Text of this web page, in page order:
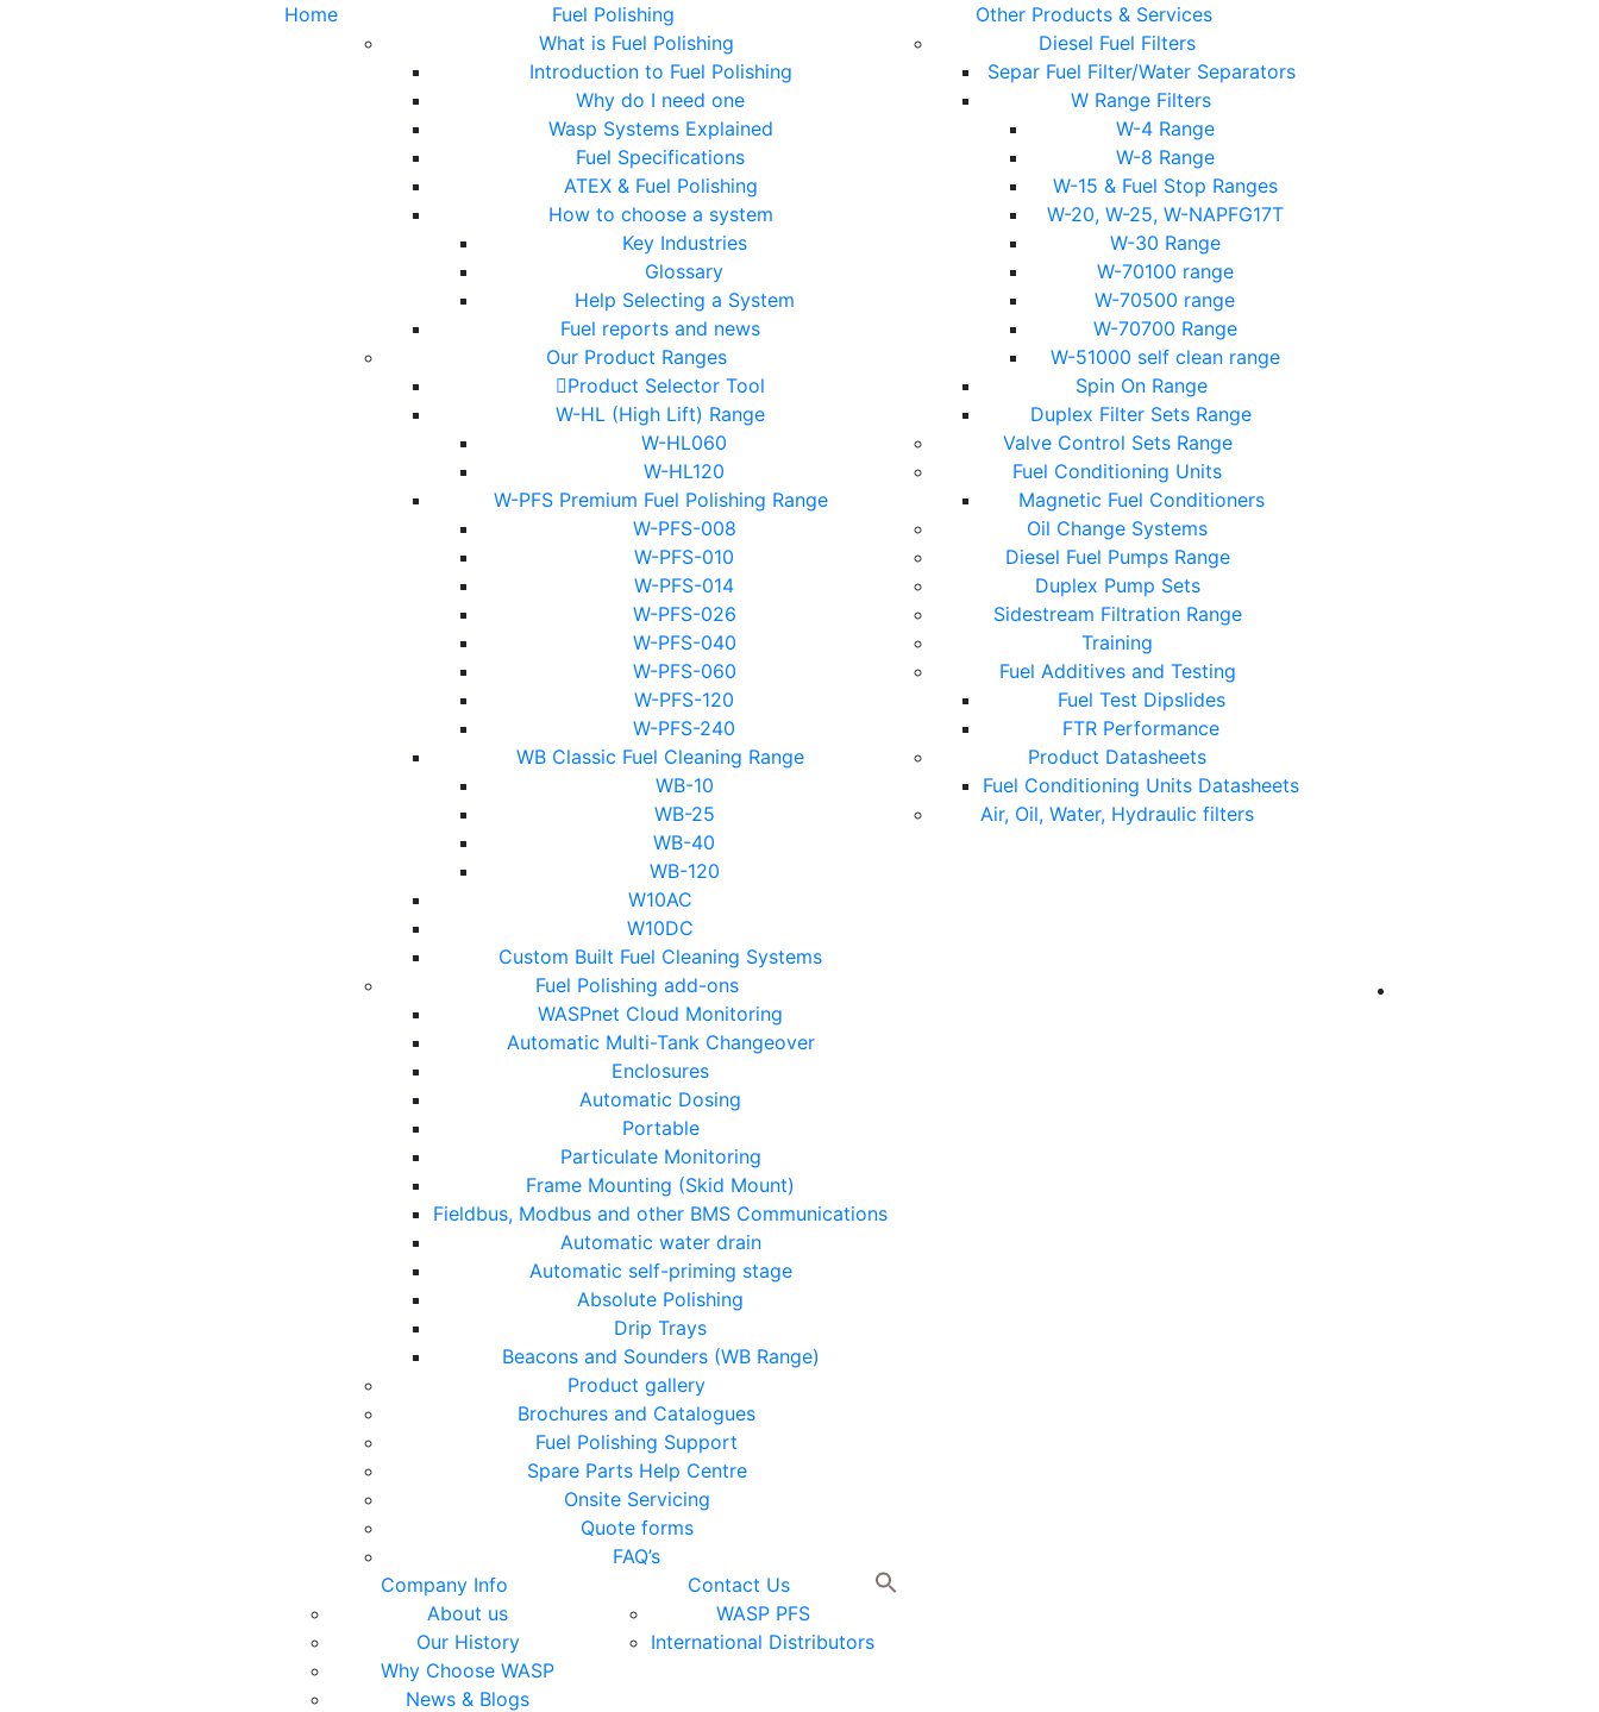
Home
Fuel Polishing
What is Fuel Polishing
Introduction to Fuel Polishing
Why do I need one
Wasp Systems Explained
Fuel Specifications
ATEX & Fuel Polishing
How to choose a system
Key Industries
Glossary
Help Selecting a System
Fuel reports and news
Our Product Ranges
Product Selector Tool
W-HL (High Lift) Range
W-HL060
W-HL120
W-PFS Premium Fuel Polishing Range
W-PFS-008
W-PFS-010
W-PFS-014
W-PFS-026
W-PFS-040
W-PFS-060
W-PFS-120
W-PFS-240
WB Classic Fuel Cleaning Range
WB-10
WB-25
WB-40
WB-120
W10AC
W10DC
Custom Built Fuel Cleaning Systems
Fuel Polishing add-ons
WASPnet Cloud Monitoring
Automatic Multi-Tank Changeover
Enclosures
Automatic Dosing
Portable
Particulate Monitoring
Frame Mounting (Skid Mount)
Fieldbus, Modbus and other BMS Communications
Automatic water drain
Automatic self-priming stage
Absolute Polishing
Drip Trays
Beacons and Sounders (WB Range)
Product gallery
Brochures and Catalogues
Fuel Polishing Support
Spare Parts Help Centre
Onsite Servicing
Quote forms
FAQ’s
Other Products & Services
Diesel Fuel Filters
Separ Fuel Filter/Water Separators
W Range Filters
W-4 Range
W-8 Range
W-15 & Fuel Stop Ranges
W-20, W-25, W-NAPFG17T
W-30 Range
W-70100 range
W-70500 range
W-70700 Range
W-51000 self clean range
Spin On Range
Duplex Filter Sets Range
Valve Control Sets Range
Fuel Conditioning Units
Magnetic Fuel Conditioners
Oil Change Systems
Diesel Fuel Pumps Range
Duplex Pump Sets
Sidestream Filtration Range
Training
Fuel Additives and Testing
Fuel Test Dipslides
FTR Performance
Product Datasheets
Fuel Conditioning Units Datasheets
Air, Oil, Water, Hydraulic filters
Company Info
About us
Our History
Why Choose WASP
News & Blogs
Contact Us
WASP PFS
International Distributors